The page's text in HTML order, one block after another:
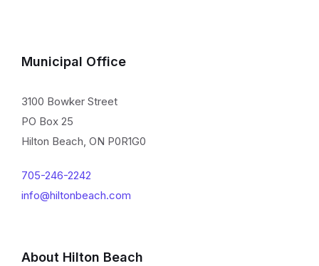
Municipal Office
3100 Bowker Street
PO Box 25
Hilton Beach, ON P0R1G0
705-246-2242
info@hiltonbeach.com
About Hilton Beach